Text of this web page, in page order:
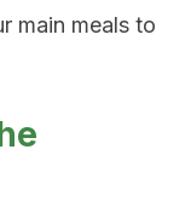
main meals to